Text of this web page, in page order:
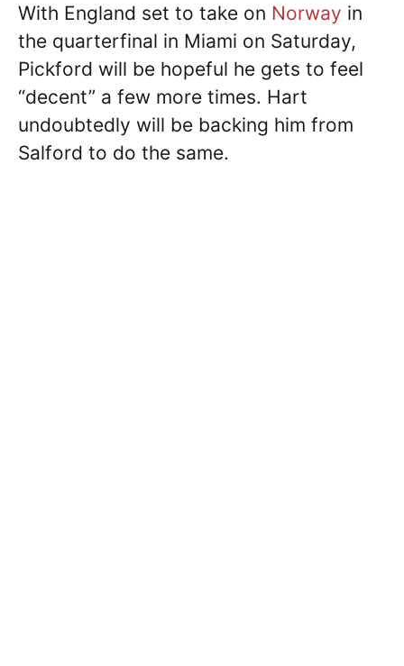
With England set to take on Norway in
the quarterfinal in Miami on Saturday,
Pickford will be hopeful he gets to feel
“decent” a few more times. Hart
undoubtedly will be backing him from
Salford to do the same.